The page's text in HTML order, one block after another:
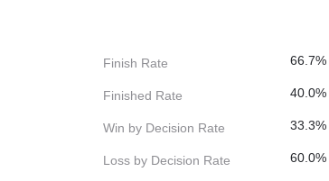
Finish Rate 66.7%
Finished Rate 40.0%
Win by Decision Rate 33.3%
Loss by Decision Rate 60.0%